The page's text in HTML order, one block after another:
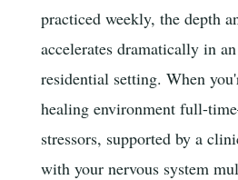
practiced weekly, the depth
accelerates dramatically in
residential setting. When
healing environment full-
stressors, supported by a
with your nervous system